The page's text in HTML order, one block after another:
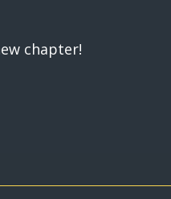
chapter!